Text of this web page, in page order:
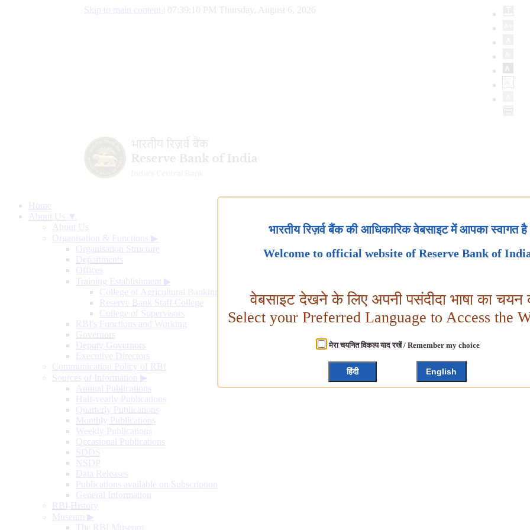
Skip to main content 07:39:10 PM Thursday, August 6, 2026
Home
About Us ▼
About Us
Organisation & Functions ▶
Organisation Structure
Departments
Offices
Training Establishment ▶
College of Agricultural Banking
Reserve Bank Staff College
College of Supervisors
RBI's Functions and Working
Governors
Deputy Governors
Executive Directors
Communication Policy of RBI
Sources of Information ▶
Annual Publications
Half-yearly Publications
Quarterly Publications
Monthly Publications
Weekly Publications
Occasional Publications
SDDS
NSDP
Data Releases
Publications available on Subscription
General Information
RBI History
Museum ▶
The RBI Museum
भारतीय रिज़र्व बैंक की आधिकारिक वेबसाइट में आपका स्वागत है
Welcome to official website of Reserve Bank of
वेबसाइट देखने के लिए अपनी पसंदीदा भाषा का चयन
Select your Preferred Language to Access the
मेरा चयनित विकल्प याद रखें / Remember my choice
हिंदी English